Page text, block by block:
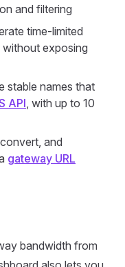
and filtering
time-limited
without exposing
stable names that
API, with up to 10
and
gateway URL
bandwidth from